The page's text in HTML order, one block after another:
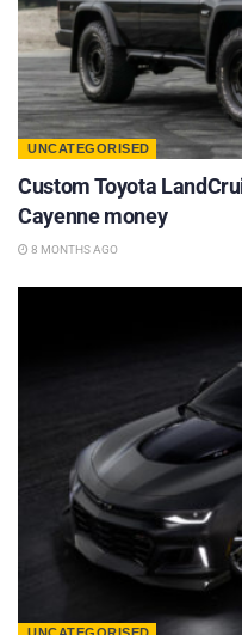
UNCATEGORISED
Custom Toyota
Cayenne money
8 MONTHS AGO